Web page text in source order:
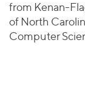
from Kenan-
of North
Computer